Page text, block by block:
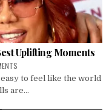
Uplifting Moments
to feel like the world
are...